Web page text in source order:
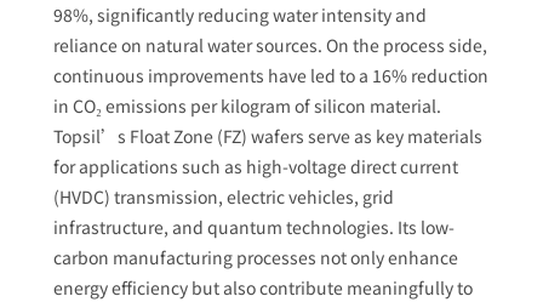
98%, significantly reducing water intensity and
reliance on natural water sources. On the process side,
continuous improvements have led to a 16% reduction
in CO₂ emissions per kilogram of silicon material.
Topsil’s Float Zone (FZ) wafers serve as key materials
for applications such as high-voltage direct current
(HVDC) transmission, electric vehicles, grid
infrastructure, and quantum technologies. Its low-
carbon manufacturing processes not only enhance
energy efficiency but also contribute meaningfully to